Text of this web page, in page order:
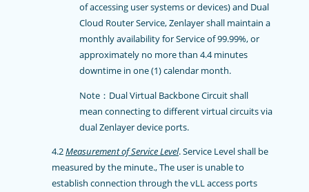
of accessing user systems or devices) and Dual
Cloud Router Service, Zenlayer shall maintain a
monthly availability for Service of 99.99%, or
approximately no more than 4.4 minutes
downtime in one (1) calendar month.
Note：Dual Virtual Backbone Circuit shall
mean connecting to different virtual circuits via
dual Zenlayer device ports.
4.2Measurement of Service Level. Service Level shall be
measured by the minute., The user is unable to
establish connection through the vLL access ports